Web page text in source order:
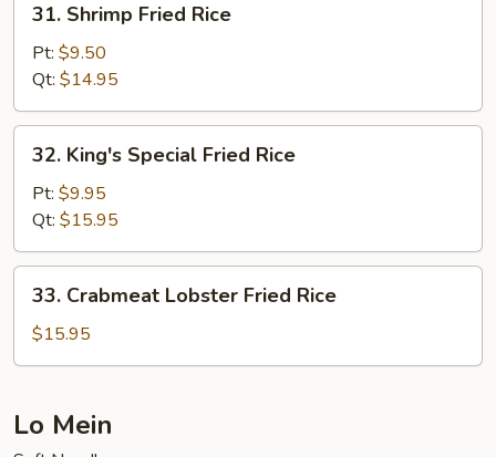
Shrimp
Fried
Rice
31. Shrimp Fried Rice
Pt: $9.50
Qt: $14.95
King's
Special
Fried
Rice
32. King's Special Fried Rice
Pt: $9.95
Qt: $15.95
Crabmeat
Lobster
Fried
33. Crabmeat Lobster Fried Rice
$15.95
Lo Mein